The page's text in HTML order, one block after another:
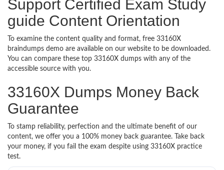
Support Certified Exam Study
guide Content Orientation
To examine the content quality and format, free 33160X
braindumps demo are available on our website to be downloaded.
You can compare these top 33160X dumps with any of the
accessible source with you.
33160X Dumps Money Back
Guarantee
To stamp reliability, perfection and the ultimate benefit of our
content, we offer you a 100% money back guarantee. Take back
your money, if you fail the exam despite using 33160X practice
test.